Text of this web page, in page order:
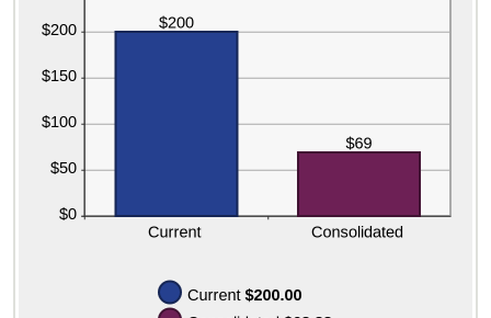
the
report
see
calculation